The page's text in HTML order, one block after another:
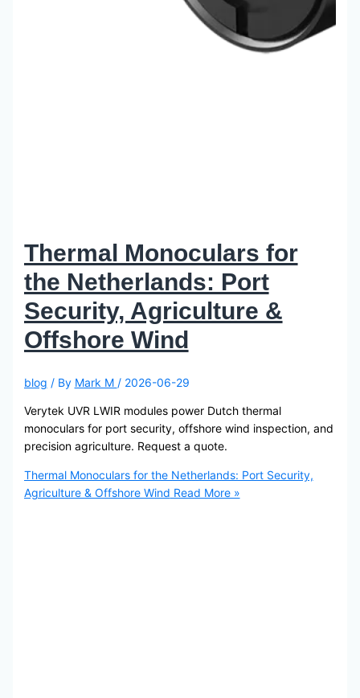
Thermal Monoculars for
the Netherlands: Port
Security, Agriculture &
Offshore Wind
blog / By Mark M / 2026-06-29
Verytek UVR LWIR modules power Dutch thermal
monoculars for port security, offshore wind inspection, and
precision agriculture. Request a quote.
Thermal Monoculars for the Netherlands: Port Security,
Agriculture & Offshore Wind Read More »